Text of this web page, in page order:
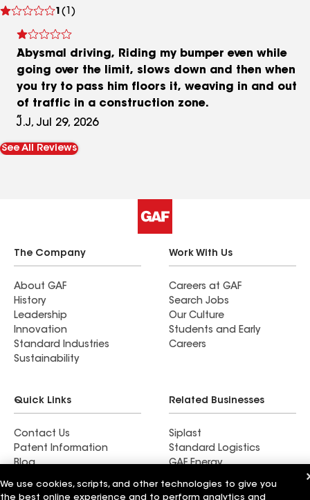
1 (1)
reviews
Abysmal driving, Riding my bumper even while
going over the limit, slows down and then when
you try to pass him floors it, weaving in and out
of traffic in a construction zone.
J.J, Jul 29, 2026
See All Reviews
The Company
About GAF
History
Leadership
Innovation
Standard Industries
Sustainability
Work With Us
Careers at GAF
Search Jobs
Our Culture
Students and Early
Careers
Quick Links
Contact Us
Patent Information
Blog
Related Businesses
Siplast
Standard Logistics
GAF Energy
FT Solutions
We use cookies, scripts, and other technologies to give you
the best online experience and to perform analytics and